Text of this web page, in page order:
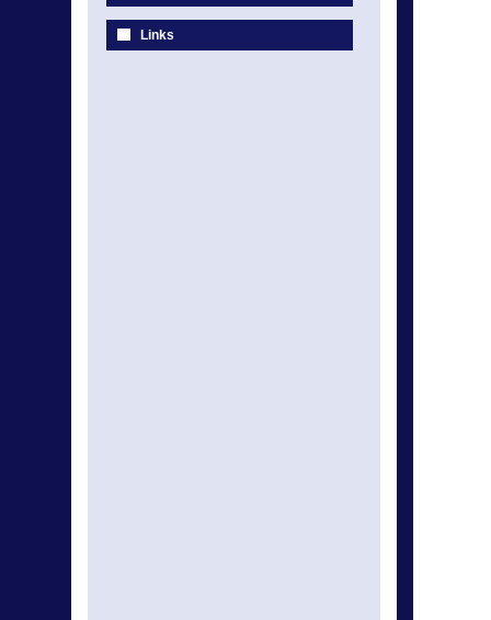
Links